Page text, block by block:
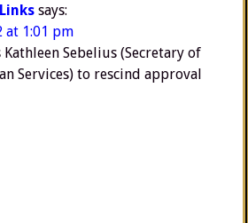
says:
at 1:01 pm
Kathleen Sebelius (Secretary of
Services) to rescind approval